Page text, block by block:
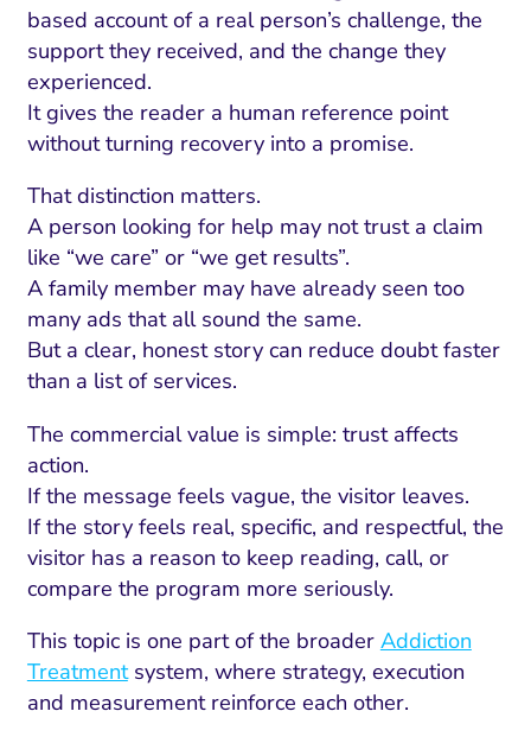
based account of a real person’s challenge, the
support they received, and the change they
experienced.
It gives the reader a human reference point
without turning recovery into a promise.
That distinction matters.
A person looking for help may not trust a claim
like “we care” or “we get results”.
A family member may have already seen too
many ads that all sound the same.
But a clear, honest story can reduce doubt faster
than a list of services.
The commercial value is simple: trust affects
action.
If the message feels vague, the visitor leaves.
If the story feels real, specific, and respectful, the
visitor has a reason to keep reading, call, or
compare the program more seriously.
This topic is one part of the broader Addiction
Treatmentsystem, where strategy, execution
and measurement reinforce each other.